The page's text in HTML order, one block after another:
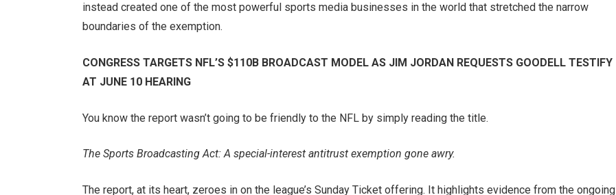
instead created one of the most powerful sports media businesses in the world that stretched the narrow
boundaries of the exemption.
CONGRESS TARGETS NFL’S $110B BROADCAST MODEL AS JIM JORDAN REQUESTS GOODELL TESTIFY
AT JUNE 10 HEARING
You know the report wasn’t going to be friendly to the NFL by simply reading the title.
The Sports Broadcasting Act: A special-interest antitrust exemption gone awry.
The report, at its heart, zeroes in on the league’s Sunday Ticket offering. It highlights evidence from the ongoing